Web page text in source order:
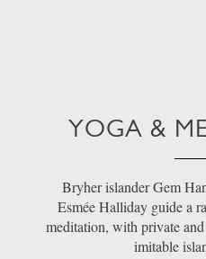
YOGA &
Bryher islander Gem
Esmée Halliday guide a
meditation, with private
imitable